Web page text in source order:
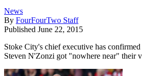
News
By FourFourTwo Staff
Published June 22, 2015
Stoke City's chief executive has
Steven N'Zonzi got "nowhere near" their